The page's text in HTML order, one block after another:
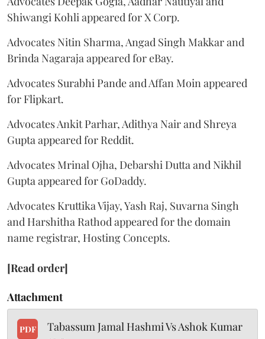
Shiwangi Kohli appeared for X Corp.
Advocates Nitin Sharma, Angad Singh Makkar and
Brinda Nagaraja appeared for eBay.
Advocates Surabhi Pande and Affan Moin appeared
for Flipkart.
Advocates Ankit Parhar, Adithya Nair and Shreya
Gupta appeared for Reddit.
Advocates Mrinal Ojha, Debarshi Dutta and Nikhil
Gupta appeared for GoDaddy.
Advocates Kruttika Vijay, Yash Raj, Suvarna Singh
and Harshitha Rathod appeared for the domain
name registrar, Hosting Concepts.
[Read order]
Attachment
PDF
Tabassum Jamal Hashmi Vs Ashok Kumar